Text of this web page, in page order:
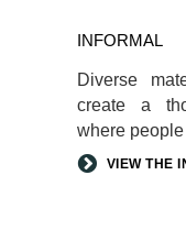
INFORMAL
Diverse
create a
where
VIEW THE